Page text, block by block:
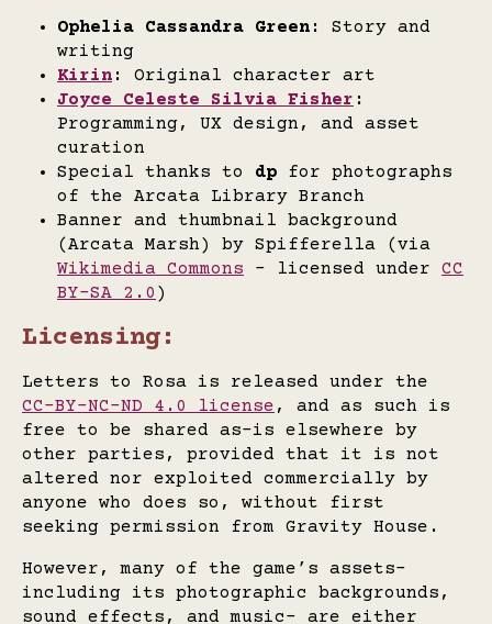
Ophelia Cassandra Green : Story and
writing
Kirin : Original character art
Joyce Celeste Silvia Fisher :
Programming, UX design, and asset
curation
Special thanks to dp for photographs
of the Arcata Library Branch
Banner and thumbnail background
(Arcata Marsh) by Spifferella (via
Wikimedia Commons - licensed under CC
BY-SA 2.0 )
Licensing:
Letters to Rosa is released under the
CC-BY-NC-ND 4.0 license , and as such is
free to be shared as-is elsewhere by
other parties, provided that it is not
altered nor exploited commercially by
anyone who does so, without first
seeking permission from Gravity House.
However, many of the game’s assets-
including its photographic backgrounds,
sound effects, and music- are either